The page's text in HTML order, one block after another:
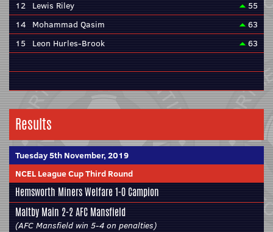
12 Lewis Riley
55
14 Mohammad Qasim
63
15
Leon Hurles-Brook 63
Results
Tuesday 5th November, 2019
NCEL League Cup Third Round
Hemsworth Miners Welfare1-0 Campion
Maltby Main 2-2AFC Mansfield
(AFC Mansfield win 5-4 on penalties)